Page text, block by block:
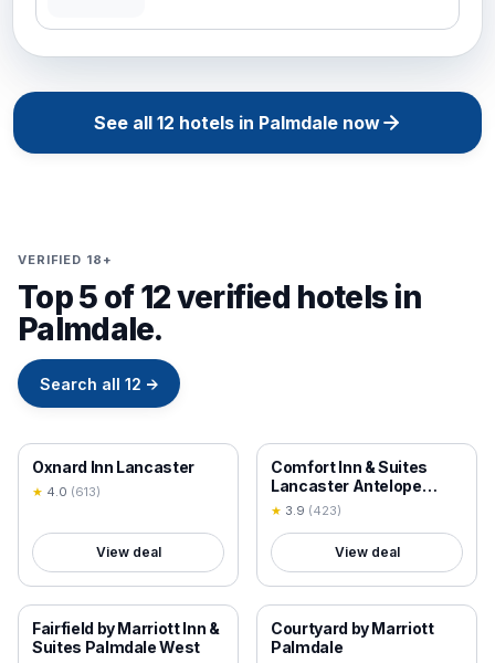
See all 12 hotels in Palmdalenow
VERIFIED 18+
Top 5 of 12 verified hotels in
Palmdale.
Search all 12 →
18+ VERIFIED
Oxnard Inn Lancaster
★ 4.0 (613)
View deal
18+ VERIFIED
Comfort Inn & Suites
Lancaster Antelope
Valley
★ 3.9 (423)
View deal
18+ VERIFIED
Fairfield by Marriott Inn &
Suites Palmdale West
18+ VERIFIED
Courtyard by Marriott
Palmdale